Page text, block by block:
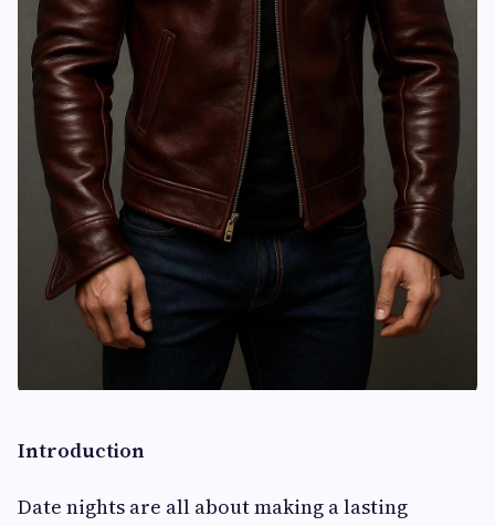
Introduction
Date nights are all about making a lasting